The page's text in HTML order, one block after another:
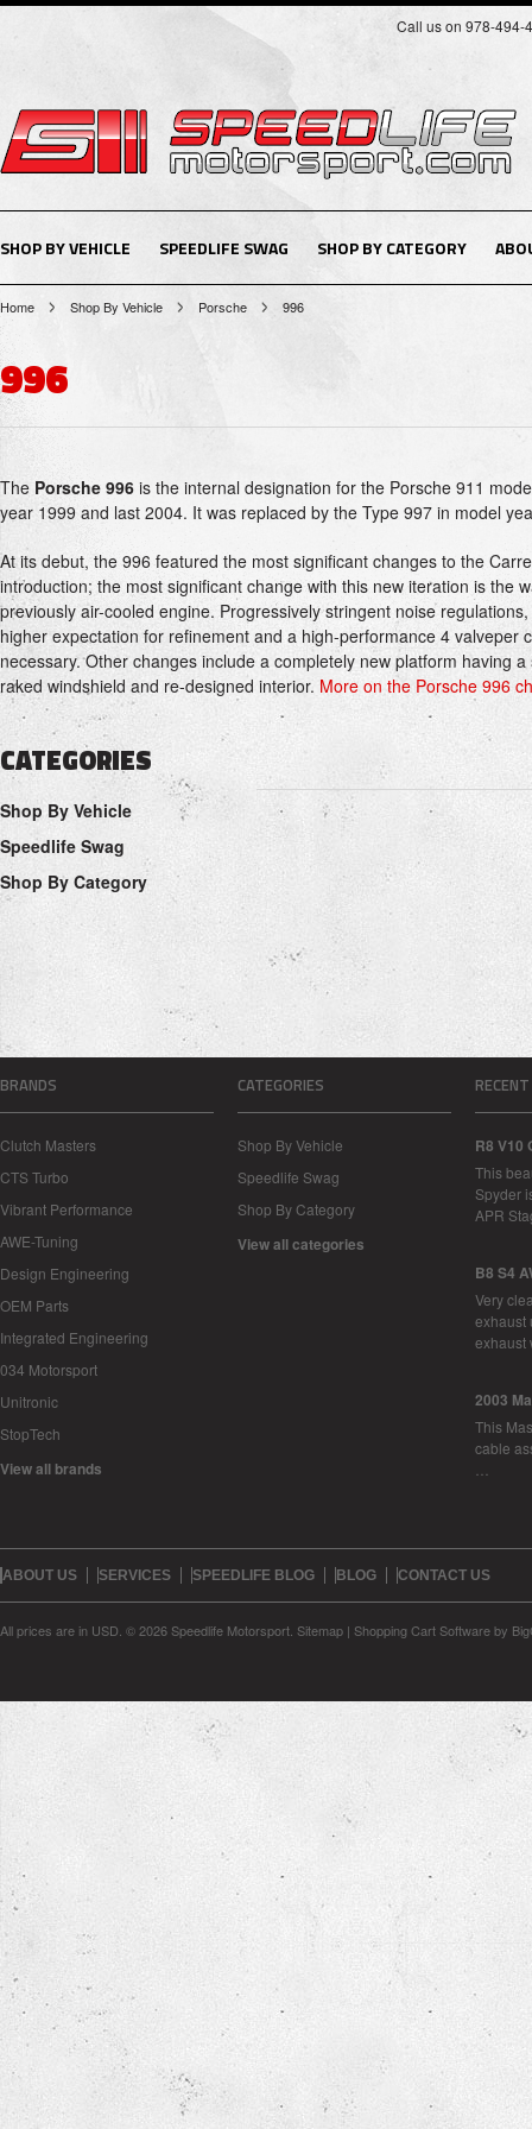
Call us on 978-494-
SHOP BY VEHICLE SPEEDLIFE SWAG SHOP BY CATEGORY
Home Shop By Vehicle Porsche 996
996
The Porsche 996 is the internal designation for the Porsche 911
year 1999 and last 2004. It was replaced by the Type 997 in model
At its debut, the 996 featured the most significant changes to the
introduction; the most significant change with this new iteration is the
previously air-cooled engine. Progressively stringent noise
higher expectation for refinement and a high-performance 4 valveper
necessary. Other changes include a completely new platform having
raked windshield and re-designed interior. More on the Porsche 996
CATEGORIES
Shop By Vehicle
Speedlife Swag
Shop By Category
BRANDS
Clutch Masters
CTS Turbo
Vibrant Performance
AWE-Tuning
Design Engineering
OEM Parts
Integrated Engineering
034 Motorsport
Unitronic
StopTech
View all brands
CATEGORIES
Shop By Vehicle
Speedlife Swag
Shop By Category
View all categories
R8 V10
This
Spyder
APR
B8 S4
Very
exhaust
2003
This
cable
ABOUT US SERVICES SPEEDLIFE BLOG BLOG CONTACT US
All prices are in USD © 2026 Speedlife Motorsport. Sitemap | Shopping Cart Softwareby